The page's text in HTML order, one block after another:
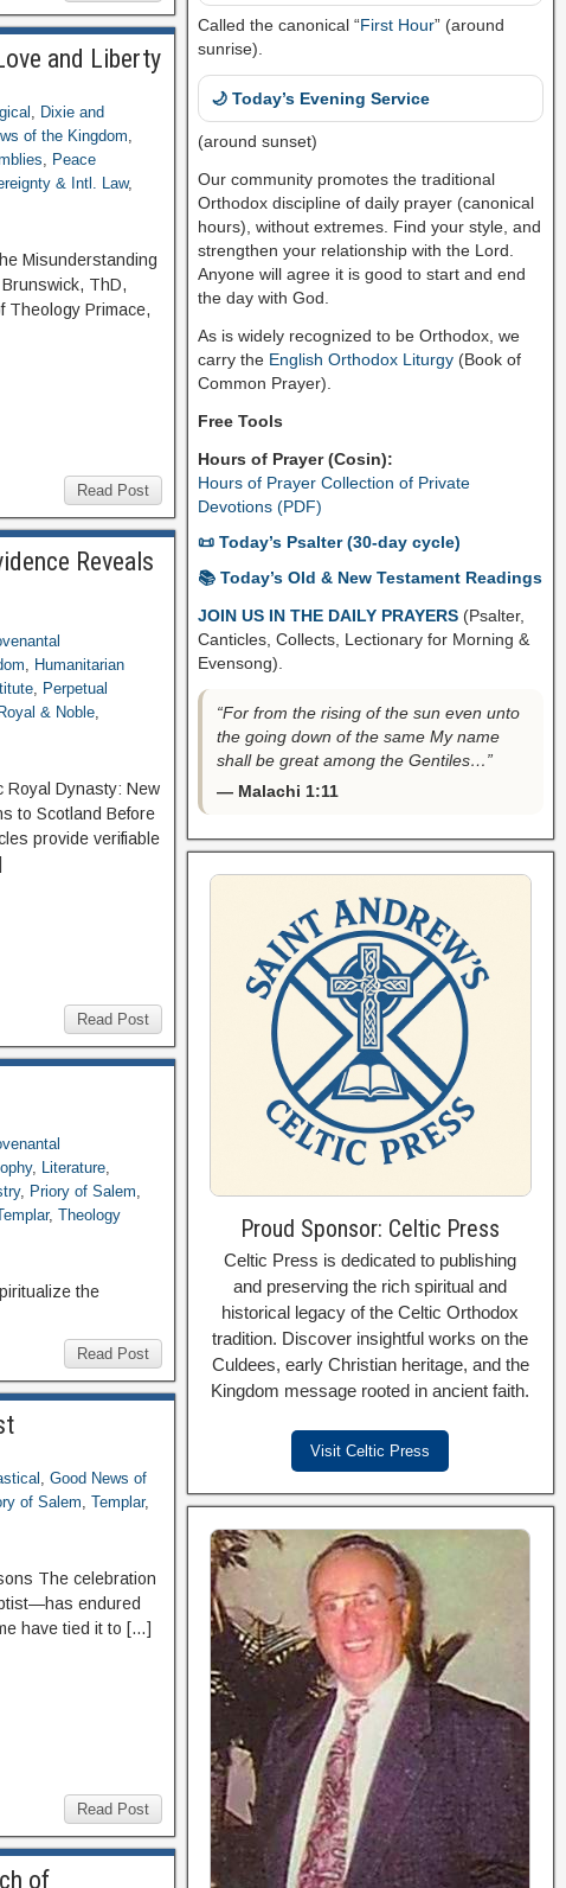
and Liberty
, Dixie and
of the Kingdom,
, Peace
& Intl. Law,
Misunderstanding
ThD,
Theology Primace,
Read Post
Reveals
, Humanitarian
, Perpetual
Royal & Noble,
Royal Dynasty: New
to Scotland Before
provide verifiable
Read Post
, Literature,
, Priory of Salem,
,Theology
the
Read Post
,Good News of
of Salem,Templar,
The celebration
endured
have tied it to […]
Read Post
of
Called the canonical “First Hour” (around
sunrise).
🌙 Today’s Evening Service
(around sunset)
Our community promotes the traditional
Orthodox discipline of daily prayer (canonical
hours), without extremes. Find your style, and
strengthen your relationship with the Lord.
Anyone will agree it is good to start and end
the day with God.
As is widely recognized to be Orthodox, we
carry the English Orthodox Liturgy(Book of
Common Prayer).
Free Tools
Hours of Prayer (Cosin):
Hours of Prayer Collection of Private
Devotions (PDF)
📜 Today’s Psalter (30-day cycle)
📚 Today’s Old & New Testament Readings
JOIN US IN THE DAILY PRAYERS (Psalter,
Canticles, Collects, Lectionary for Morning &
Evensong).
“For from the rising of the sun even unto
the going down of the same My name
shall be great among the Gentiles…”
— Malachi 1:11
Proud Sponsor: Celtic Press
Celtic Press is dedicated to publishing
and preserving the rich spiritual and
historical legacy of the Celtic Orthodox
tradition. Discover insightful works on the
Culdees, early Christian heritage, and the
Kingdom message rooted in ancient faith.
Visit Celtic Press